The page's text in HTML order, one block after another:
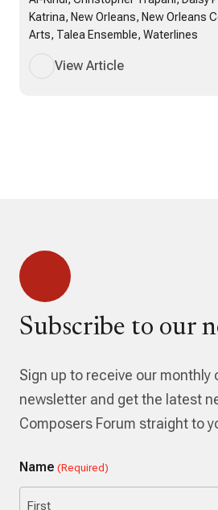
Katrina, New Orleans, New Orleans
Arts, Talea Ensemble, Waterlines
View Article
Subscribe to our
Sign up to receive our monthly
newsletter and get the latest
Composers Forum straight to
Name (Required)